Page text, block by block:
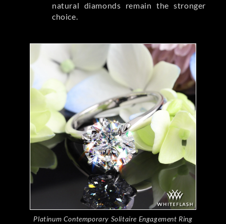
natural diamonds remain the stronger
choice.
Platinum Contemporary Solitaire Engagement Ring